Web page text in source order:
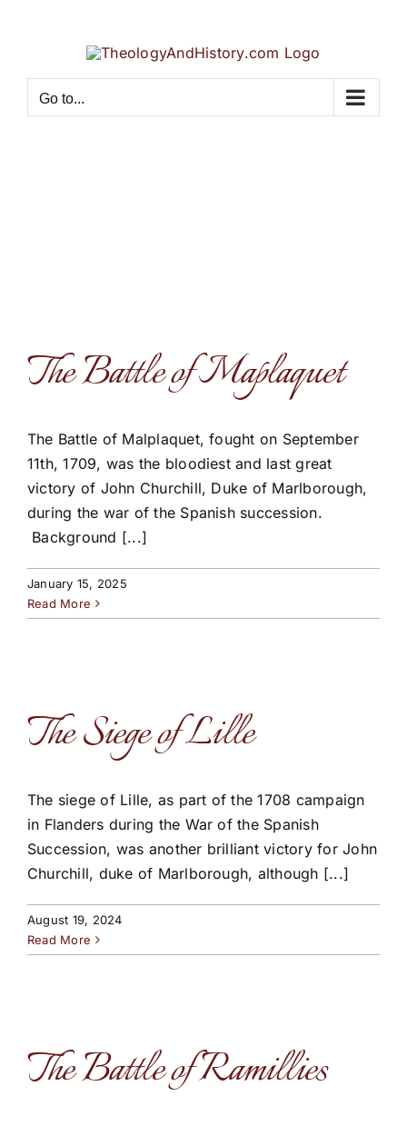
Go to...
The Battle of Maplaquet
The Battle of Malplaquet, fought on September
11th, 1709, was the bloodiest and last great
victory of John Churchill, Duke of Marlborough,
during the war of the Spanish succession.
Background [...]
January 15, 2025
Read More
The Siege of Lille
The siege of Lille, as part of the 1708 campaign
in Flanders during the War of the Spanish
Succession, was another brilliant victory for John
Churchill, duke of Marlborough, although [...]
August 19, 2024
Read More
The Battle of Ramillies